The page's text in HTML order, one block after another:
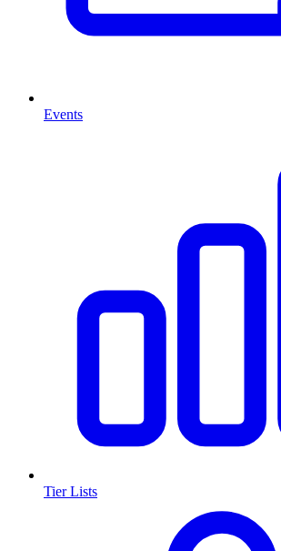
Events
Tier Lists